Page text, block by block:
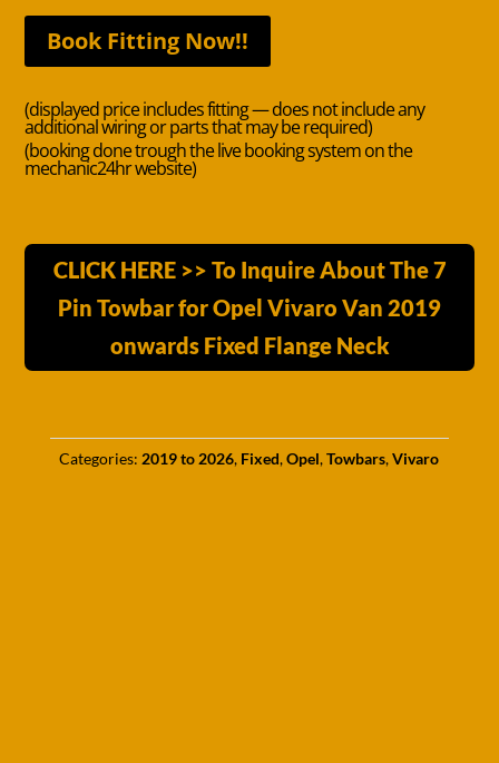
Book Fitting Now!!
(displayed price includes fitting — does not include any
additional wiring or parts that may be required)
(booking done trough the live booking system on the
mechanic24hr website)
CLICK HERE >> To Inquire About The 7
Pin Towbar for Opel Vivaro Van 2019
onwards Fixed Flange Neck
Categories: 2019 to 2026, Fixed,Opel,Towbars,Vivaro